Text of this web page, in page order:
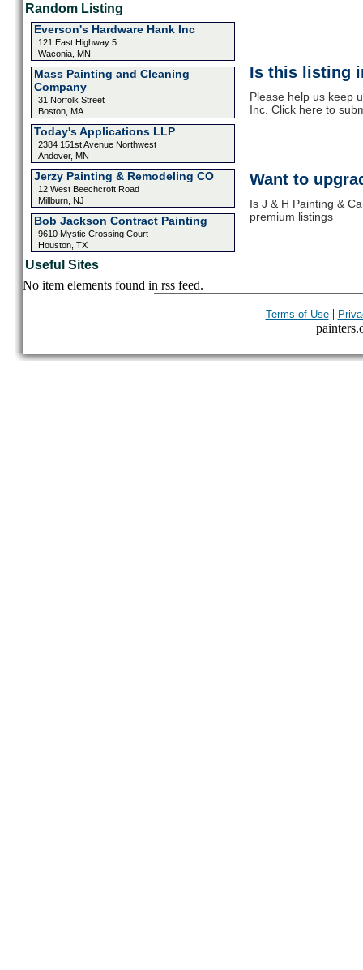
Random Listing
Everson's Hardware Hank Inc
121 East Highway 5
Waconia, MN
Mass Painting and Cleaning
Company
31 Norfolk Street
Boston, MA
Today's Applications LLP
2384 151st Avenue Northwest
Andover, MN
Jerzy Painting & Remodeling CO
12 West Beechcroft Road
Millburn, NJ
Bob Jackson Contract Painting
9610 Mystic Crossing Court
Houston, TX
Useful Sites
No item elements found in rss feed.
Is this listing
Please help us keep
Inc. Click here to
Want to
Is J & H Painting &
premium listings
Terms of Use|